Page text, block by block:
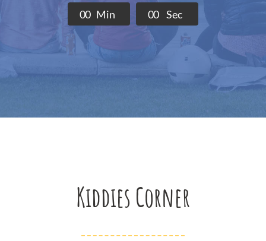
00 Min 00 Sec
Kiddies Corner